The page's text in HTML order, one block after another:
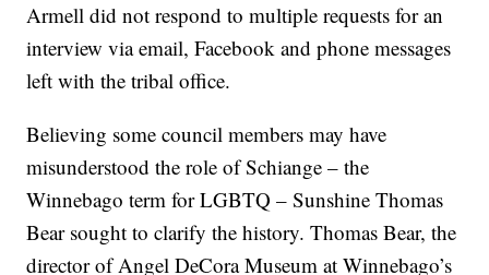
Armell did not respond to multiple requests for an
interview via email, Facebook and phone messages
left with the tribal office.
Believing some council members may have
misunderstood the role of Schiange – the
Winnebago term for LGBTQ – Sunshine Thomas
Bear sought to clarify the history. Thomas Bear, the
director of Angel DeCora Museum at Winnebago’s